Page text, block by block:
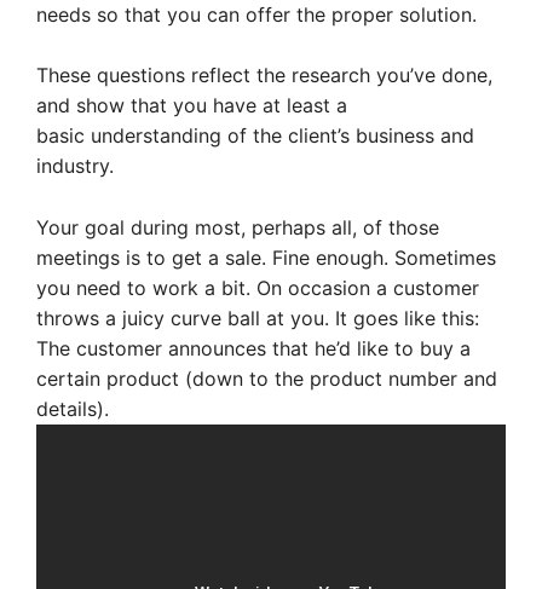
needs so that you can offer the proper solution.
These questions reflect the research you’ve done,
and show that you have at least a
basic understanding of the client’s business and
industry.
Your goal during most, perhaps all, of those
meetings is to get a sale. Fine enough. Sometimes
you need to work a bit. On occasion a customer
throws a juicy curve ball at you. It goes like this:
The customer announces that he’d like to buy a
certain product (down to the product number and
details).